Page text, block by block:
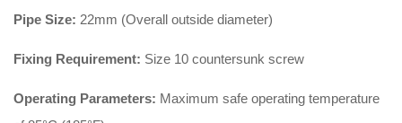
Pipe Size: 22mm (Overall outside diameter)
Fixing Requirement: Size 10 countersunk screw
Operating Parameters: Maximum safe operating temperature